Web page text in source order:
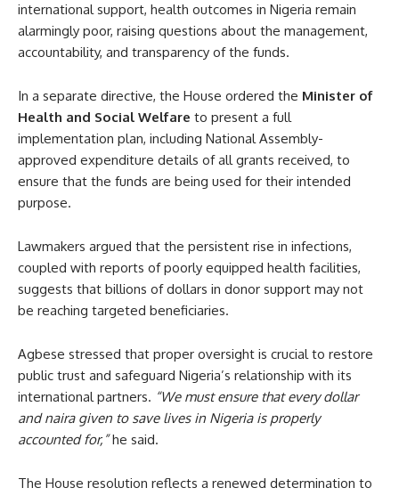
international support, health outcomes in Nigeria remain
alarmingly poor, raising questions about the management,
accountability, and transparency of the funds.
In a separate directive, the House ordered the Minister of
Health and Social Welfare to present a full
implementation plan, including National Assembly-
approved expenditure details of all grants received, to
ensure that the funds are being used for their intended
purpose.
Lawmakers argued that the persistent rise in infections,
coupled with reports of poorly equipped health facilities,
suggests that billions of dollars in donor support may not
be reaching targeted beneficiaries.
Agbese stressed that proper oversight is crucial to restore
public trust and safeguard Nigeria’s relationship with its
international partners. “We must ensure that every dollar
and naira given to save lives in Nigeria is properly
accounted for,”he said.
The House resolution reflects a renewed determination to